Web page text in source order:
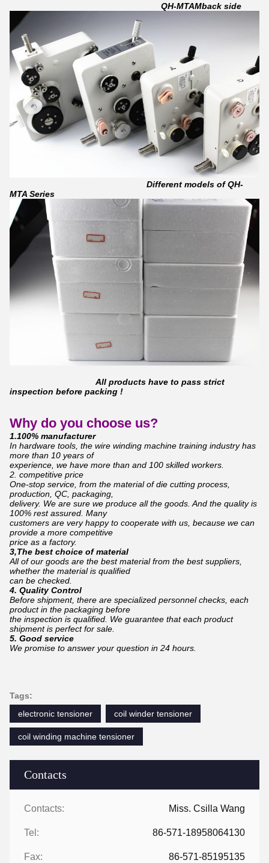
Contacts
Contacts: Miss. Csilla Wang
Tel: 86-571-18958064130
Fax: 86-571-85195135
QH-MTAMback side
Different models of QH-
MTA Series
All products have to pass strict
inspection before packing !
Why do you choose us?
1.100% manufacturer
In hardware tools, the wire winding machine training industry has
more than 10 years of
experience, we have more than and 100 skilled workers.
2. competitive price
One-stop service, from the material of die cutting process,
production, QC, packaging,
delivery. We are sure we produce all the goods. And the quality is
100% rest assured. Many
customers are very happy to cooperate with us, because we can
provide a more competitive
price as a factory.
3,The best choice of material
All of our goods are the best material from the best suppliers,
whether the material is qualified
can be checked.
4. Quality Control
Before shipment, there are specialized personnel checks, each
product in the packaging before
the inspection is qualified. We guarantee that each product
shipment is perfect for sale.
5. Good service
We promise to answer your question in 24 hours.
Tags:
electronic tensioner
coil winder tensioner
coil winding machine tensioner